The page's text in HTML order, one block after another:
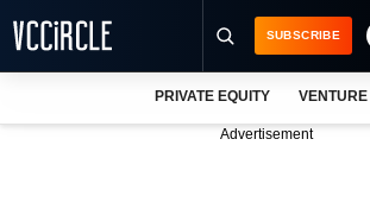
SUBSCRIBE
PRIVATE EQUITY
Advertisement